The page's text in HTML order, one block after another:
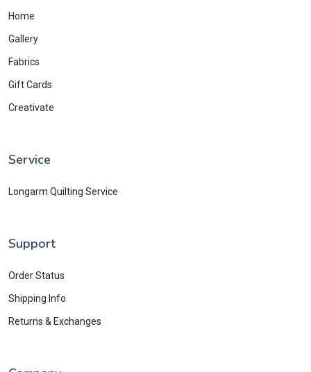
Home
Gallery
Fabrics
Gift Cards
Creativate
Service
Longarm Quilting Service
Support
Order Status
Shipping Info
Returns & Exchanges